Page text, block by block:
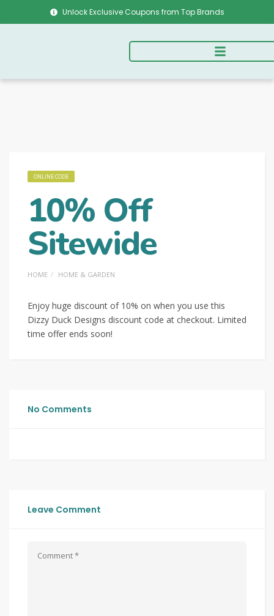
Unlock Exclusive Coupons from Top Brands
ONLINE CODE
10% Off
Sitewide
HOME HOME & GARDEN
Enjoy huge discount of 10% on when you use this
Dizzy Duck Designs discount code at checkout. Limited
time offer ends soon!
No Comments
Leave Comment